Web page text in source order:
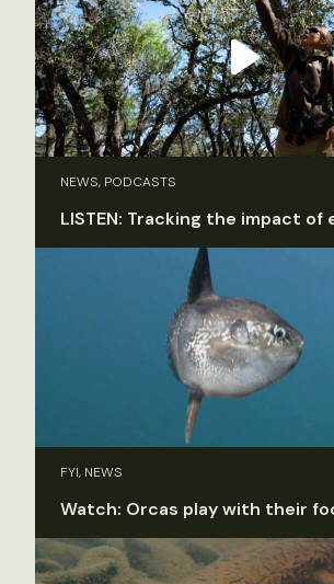
NEWS, PODCASTS
LISTEN: Tracking the impact of
FYI, NEWS
Watch: Orcas play with their